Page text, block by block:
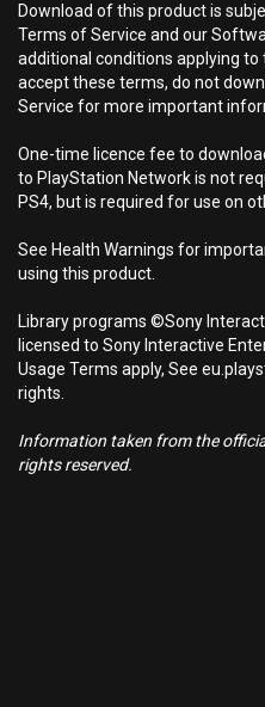
Download of this product is
Terms of Service and our
additional conditions applying
accept these terms, do not
Service for more important
One-time licence fee to
to PlayStation Network is not
PS4, but is required for use on
See Health Warnings for
using this product.
Library programs ©Sony
licensed to Sony Interactive
Usage Terms apply, See
rights.
Information taken from the
rights reserved.